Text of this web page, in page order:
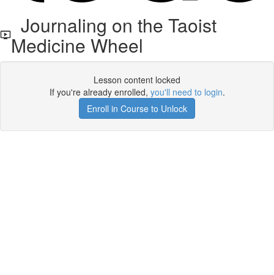
Journaling on the Taoist
Medicine Wheel
Lesson content locked
If you're already enrolled, you'll need to login.
Enroll in Course to Unlock